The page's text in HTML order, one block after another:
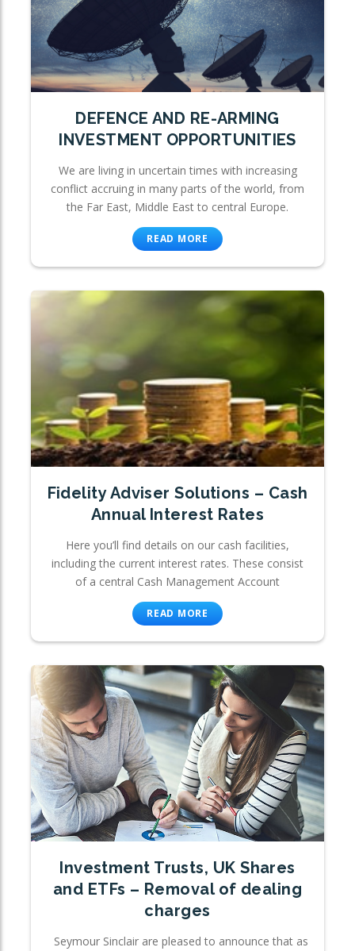
DEFENCE AND RE-ARMING
INVESTMENT OPPORTUNITIES
We are living in uncertain times with increasing
conflict accruing in many parts of the world, from
the Far East, Middle East to central Europe.
READ MORE
Fidelity Adviser Solutions – Cash
Annual Interest Rates
Here you’ll find details on our cash facilities,
including the current interest rates. These consist
of a central Cash Management Account
READ MORE
Investment Trusts, UK Shares
and ETFs – Removal of dealing
charges
Seymour Sinclair are pleased to announce that as